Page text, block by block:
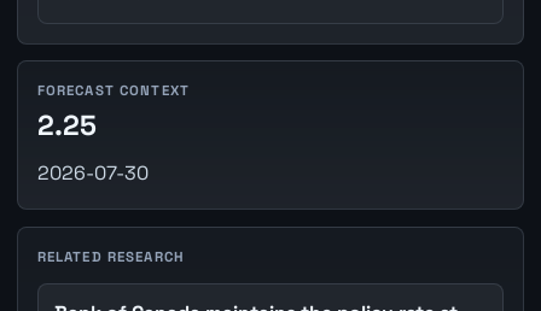
FORECAST CONTEXT
2.25
2026-07-30
RELATED RESEARCH